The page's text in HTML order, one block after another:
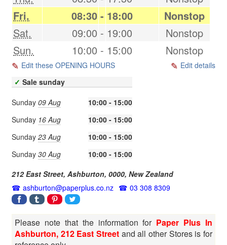
Fri.
08:30 - 18:00
Nonstop
Sat.
09:00 - 19:00
Nonstop
Sun.
10:00 - 15:00 Nonstop
Edit these OPENING HOURS
Edit details
✓ Sale sunday
Sunday 09 Aug
10:00 - 15:00
Sunday 16 Aug
10:00 - 15:00
Sunday 23 Aug
10:00 - 15:00
Sunday 30 Aug
10:00 - 15:00
212 East Street, Ashburton, 0000, New Zealand
ashburton@paperplus.co.nz
03 308 8309
Please note that the information for Paper Plus In
Ashburton, 212 East Street and all other Stores is for